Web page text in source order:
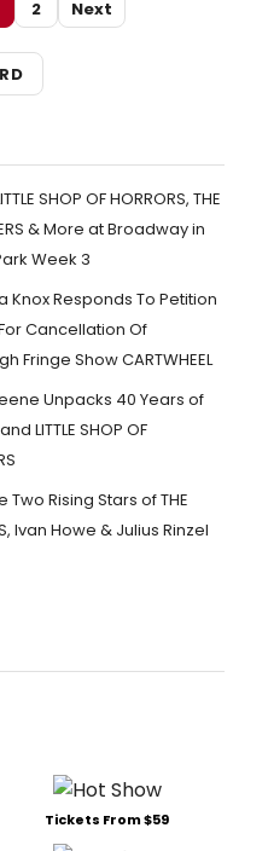
2 Next
SHOP OF HORRORS, THE
& More at Broadway in
Week 3
Knox Responds To Petition
Cancellation Of
Fringe Show CARTWHEEL
Unpacks 40 Years of
LITTLE SHOP OF
Two Rising Stars of THE
Ivan Howe & Julius Rinzel
Tickets From $59